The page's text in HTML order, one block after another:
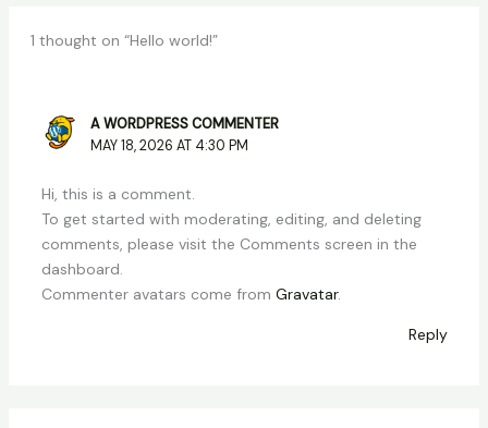
1 thought on “Hello world!”
A WORDPRESS COMMENTER
MAY 18, 2026 AT 4:30 PM
Hi, this is a comment.
To get started with moderating, editing, and deleting
comments, please visit the Comments screen in the
dashboard.
Commenter avatars come from Gravatar.
Reply